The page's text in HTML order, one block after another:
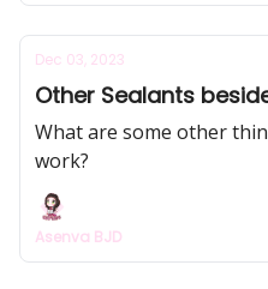
Dec 03, 2023
Other Sealants
What are some other
work?
Asenva BJD